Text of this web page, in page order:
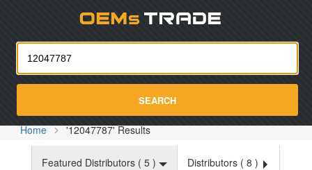
SEARCH
Home '12047787' Results
Featured Distributors ( 5 ) Distributors ( 8 )